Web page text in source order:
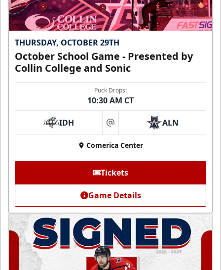
THURSDAY, OCTOBER 29TH
October School Game - Presented by
Collin College and Sonic
Puck Drops:
10:30 AM CT
IDH at ALN
Comerica Center
Tickets
Game Details